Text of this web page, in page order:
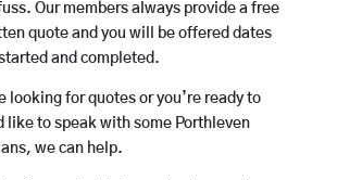
Our members always provide a free
quote and you will be offered dates
and completed.
looking for quotes or you’re ready to
like to speak with some Porthleven
we can help.